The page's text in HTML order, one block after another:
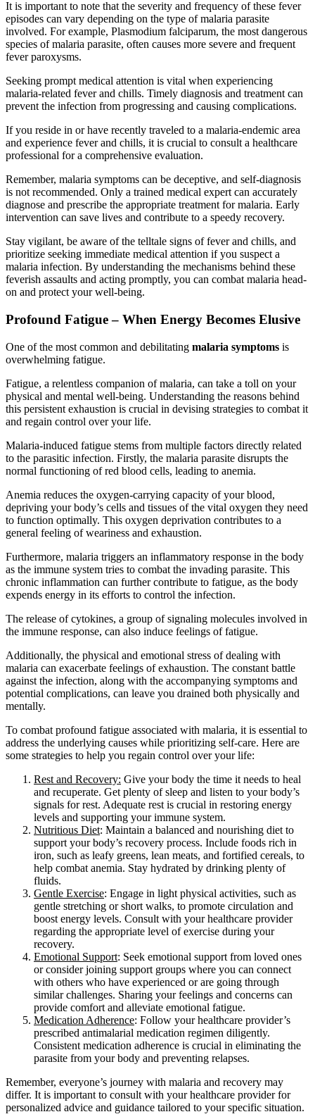
It is important to note that the severity and frequency of these fever
episodes can vary depending on the type of malaria parasite
involved. For example, Plasmodium falciparum, the most dangerous
species of malaria parasite, often causes more severe and frequent
fever paroxysms.
Seeking prompt medical attention is vital when experiencing
malaria-related fever and chills. Timely diagnosis and treatment can
prevent the infection from progressing and causing complications.
If you reside in or have recently traveled to a malaria-endemic area
and experience fever and chills, it is crucial to consult a healthcare
professional for a comprehensive evaluation.
Remember, malaria symptoms can be deceptive, and self-diagnosis
is not recommended. Only a trained medical expert can accurately
diagnose and prescribe the appropriate treatment for malaria. Early
intervention can save lives and contribute to a speedy recovery.
Stay vigilant, be aware of the telltale signs of fever and chills, and
prioritize seeking immediate medical attention if you suspect a
malaria infection. By understanding the mechanisms behind these
feverish assaults and acting promptly, you can combat malaria head-
on and protect your well-being.
Profound Fatigue – When Energy Becomes Elusive
One of the most common and debilitating malaria symptoms is
overwhelming fatigue.
Fatigue, a relentless companion of malaria, can take a toll on your
physical and mental well-being. Understanding the reasons behind
this persistent exhaustion is crucial in devising strategies to combat it
and regain control over your life.
Malaria-induced fatigue stems from multiple factors directly related
to the parasitic infection. Firstly, the malaria parasite disrupts the
normal functioning of red blood cells, leading to anemia.
Anemia reduces the oxygen-carrying capacity of your blood,
depriving your body’s cells and tissues of the vital oxygen they need
to function optimally. This oxygen deprivation contributes to a
general feeling of weariness and exhaustion.
Furthermore, malaria triggers an inflammatory response in the body
as the immune system tries to combat the invading parasite. This
chronic inflammation can further contribute to fatigue, as the body
expends energy in its efforts to control the infection.
The release of cytokines, a group of signaling molecules involved in
the immune response, can also induce feelings of fatigue.
Additionally, the physical and emotional stress of dealing with
malaria can exacerbate feelings of exhaustion. The constant battle
against the infection, along with the accompanying symptoms and
potential complications, can leave you drained both physically and
mentally.
To combat profound fatigue associated with malaria, it is essential to
address the underlying causes while prioritizing self-care. Here are
some strategies to help you regain control over your life:
Rest and Recovery: Give your body the time it needs to heal
and recuperate. Get plenty of sleep and listen to your body’s
signals for rest. Adequate rest is crucial in restoring energy
levels and supporting your immune system.
Nutritious Diet: Maintain a balanced and nourishing diet to
support your body’s recovery process. Include foods rich in
iron, such as leafy greens, lean meats, and fortified cereals, to
help combat anemia. Stay hydrated by drinking plenty of
fluids.
Gentle Exercise: Engage in light physical activities, such as
gentle stretching or short walks, to promote circulation and
boost energy levels. Consult with your healthcare provider
regarding the appropriate level of exercise during your
recovery.
Emotional Support: Seek emotional support from loved ones
or consider joining support groups where you can connect
with others who have experienced or are going through
similar challenges. Sharing your feelings and concerns can
provide comfort and alleviate emotional fatigue.
Medication Adherence: Follow your healthcare provider’s
prescribed antimalarial medication regimen diligently.
Consistent medication adherence is crucial in eliminating the
parasite from your body and preventing relapses.
Remember, everyone’s journey with malaria and recovery may
differ. It is important to consult with your healthcare provider for
personalized advice and guidance tailored to your specific situation.